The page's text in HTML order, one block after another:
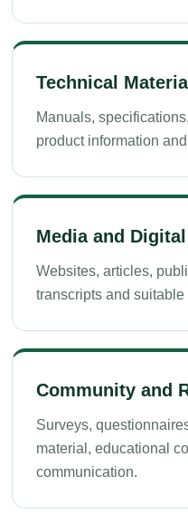
Technical Material
Manuals,
product information
Media and
Websites, articles,
transcripts and
Community and
Surveys,
material, educational
communication.